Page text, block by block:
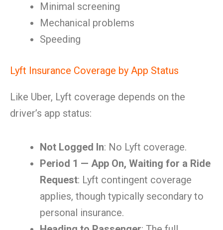
Minimal screening
Mechanical problems
Speeding
Lyft Insurance Coverage by App Status
Like Uber, Lyft coverage depends on the
driver’s app status:
Not Logged In: No Lyft coverage.
Period 1 — App On, Waiting for a Ride
Request: Lyft contingent coverage
applies, though typically secondary to
personal insurance.